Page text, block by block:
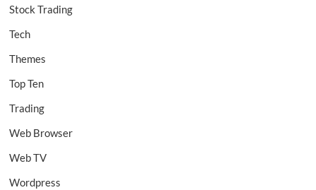
Stock Trading
Tech
Themes
Top Ten
Trading
Web Browser
Web TV
Wordpress